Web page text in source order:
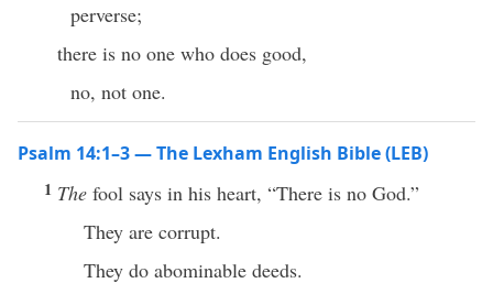
perverse;
there is no one who does good,
no, not one.
Psalm 14:1–3 — The Lexham English Bible (LEB)
1 The fool says in his heart, “There is no God.”
They are corrupt.
They do abominable deeds.